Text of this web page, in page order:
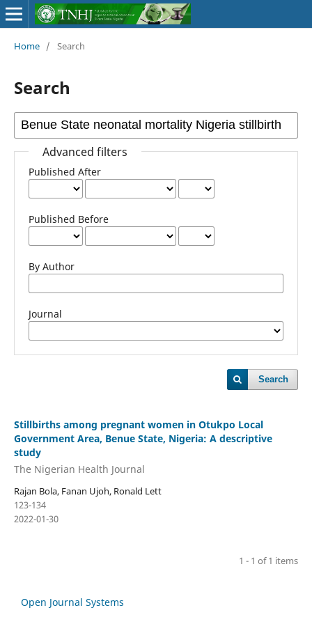
Home / Search
Search
Advanced filters
Published After
Published Before
By Author
Journal
Search
Stillbirths among pregnant women in Otukpo Local
Government Area, Benue State, Nigeria: A descriptive
study
The Nigerian Health Journal
Rajan Bola, Fanan Ujoh, Ronald Lett
123-134
2022-01-30
1 - 1 of 1 items
Open Journal Systems